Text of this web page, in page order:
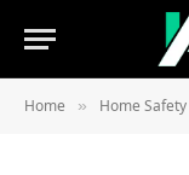
Home » Home Safety